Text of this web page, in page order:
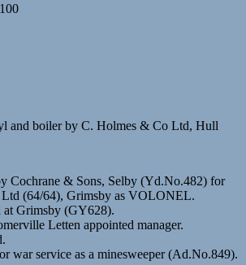
and boiler by C. Holmes & Co Ltd, Hull
Cochrane & Sons, Selby (Yd.No.482) for
(64/64), Grimsby as VOLONEL.
at Grimsby (GY628).
Letten appointed manager.
war service as a minesweeper (Ad.No.849).